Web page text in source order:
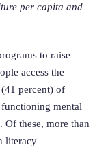
per capita and
to raise
access the
percent) of
mental
Of these, more than
literacy